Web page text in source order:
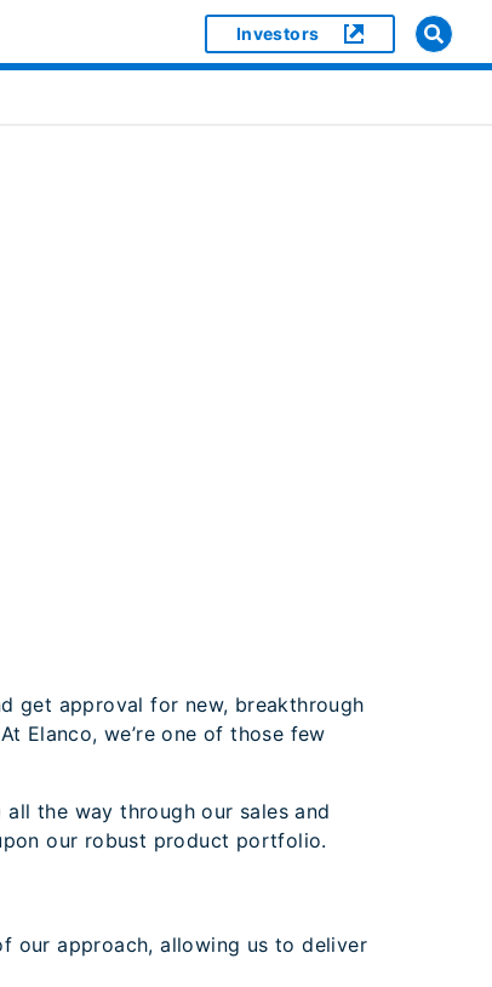
Investors
get approval for new, breakthrough
Elanco, we’re one of those few
the way through our sales and
our robust product portfolio.
our approach, allowing us to deliver